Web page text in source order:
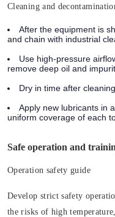
Cleaning and
After the equipment is
and chain with industrial
Use high-pressure
remove deep oil and
Dry in time after
Apply new lubricants in
uniform coverage of each
Safe operation and
Operation safety guide
Develop strict safety
the risks of high